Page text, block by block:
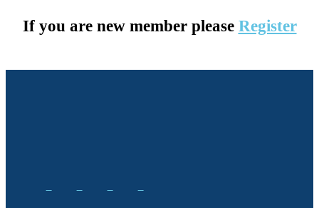
If you are new member please Register